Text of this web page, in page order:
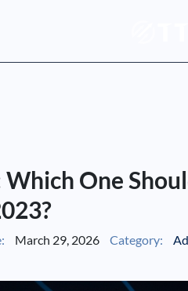
One
March 29, 2026 Category: